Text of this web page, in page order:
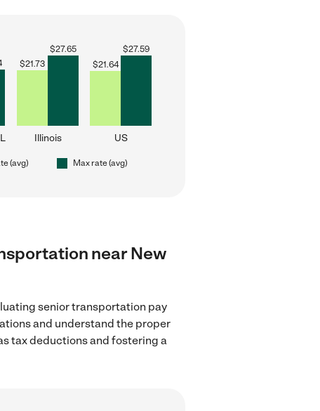
$21.73
$27.65
Illinois
$21.64
$27.59
US
(avg) Max rate (avg)
near New
senior transportation pay
and understand the proper
tax deductions and fostering a